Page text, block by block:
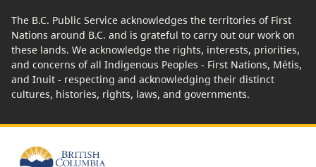
The B.C. Public Service acknowledges the territories of First
Nations around B.C. and is grateful to carry out our work on
these lands. We acknowledge the rights, interests, priorities,
and concerns of all Indigenous Peoples - First Nations, Métis,
and Inuit - respecting and acknowledging their distinct
cultures, histories, rights, laws, and governments.